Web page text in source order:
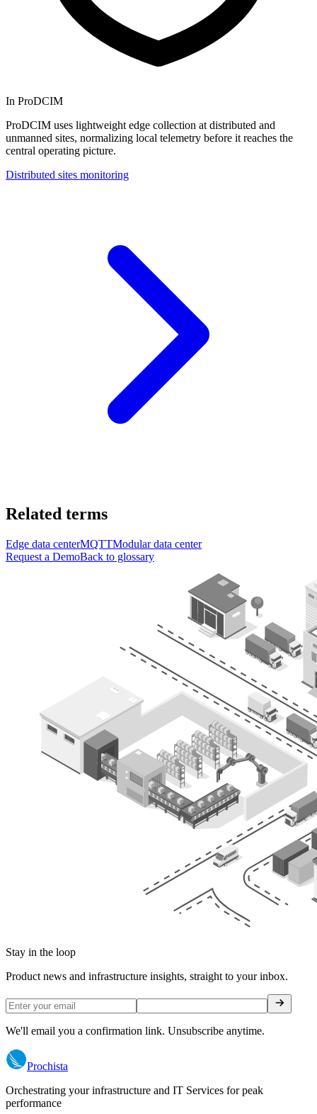
In ProDCIM
ProDCIM uses lightweight edge collection at distributed and
unmanned sites, normalizing local telemetry before it reaches the
central operating picture.
Distributed sites monitoring
Related terms
Edge data centerMQTTModular data center
Request a DemoBack to glossary
Stay in the loop
Product news and infrastructure insights, straight to your inbox.
We'll email you a confirmation link. Unsubscribe anytime.
Prochista
Orchestrating your infrastructure and IT Services for peak
performance